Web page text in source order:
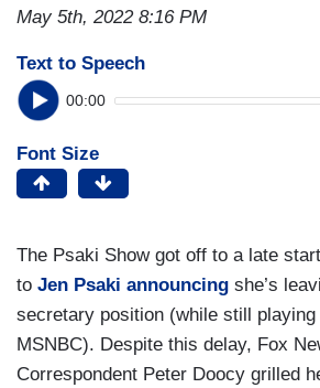
May 5th, 2022 8:16 PM
Text to Speech
00:00
Font Size
The Psaki Show got off to a late
to Jen Psaki announcing she’s
secretary position (while still
MSNBC). Despite this delay, Fox
Correspondent Peter Doocy grilled